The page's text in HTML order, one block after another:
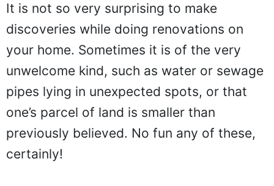
It is not so very surprising to make
discoveries while doing renovations on
your home. Sometimes it is of the very
unwelcome kind, such as water or sewage
pipes lying in unexpected spots, or that
one’s parcel of land is smaller than
previously believed. No fun any of these,
certainly!